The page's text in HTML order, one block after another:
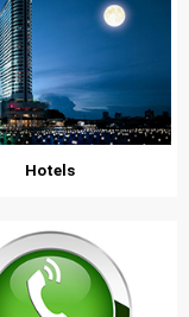
Hotels